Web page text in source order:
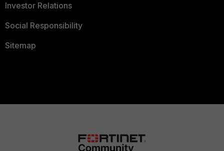
Investor Relations
Social Responsibility
Sitemap